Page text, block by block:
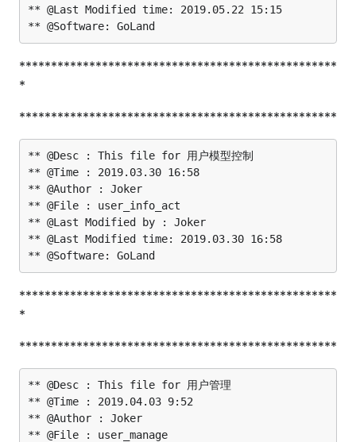
** @Last Modified time: 2019.05.22 15:15
**************************************************
*
**************************************************
** @Desc : This file for 用户模型控制
** @Time : 2019.03.30 16:58
** @Author : Joker
** @File : user_info_act
** @Last Modified by : Joker
** @Last Modified time: 2019.03.30 16:58
**************************************************
*
**************************************************
** @Desc : This file for 用户管理
** @Time : 2019.04.03 9:52
** @Author : Joker
** @File : user_manage